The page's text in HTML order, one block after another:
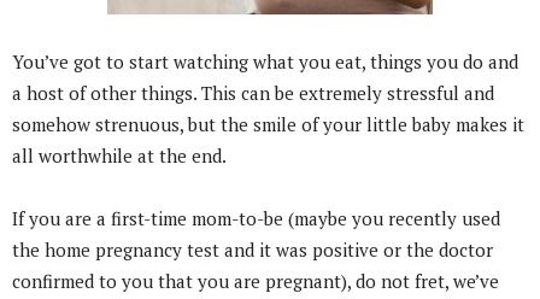
You’ve got to start watching what you eat, things you do and
a host of other things. This can be extremely stressful and
somehow strenuous, but the smile of your little baby makes it
all worthwhile at the end.
If you are a first-time mom-to-be (maybe you recently used
the home pregnancy test and it was positive or the doctor
confirmed to you that you are pregnant), do not fret, we’ve